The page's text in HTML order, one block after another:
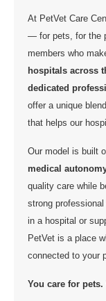
At PetVet Care
— for pets, for the
members who
hospitals across
dedicated
offer a unique
that helps our
Our model is built
medical
quality care while
strong
in a hospital or
PetVet is a place
connected to your
You care for